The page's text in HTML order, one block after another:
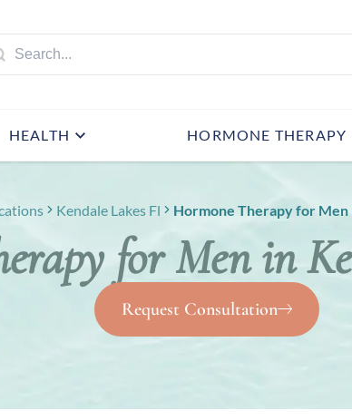
HEALTH HORMONE THERAPY
Kendale Lakes Fl Hormone Therapy for Men
for Men in
Request Consultation